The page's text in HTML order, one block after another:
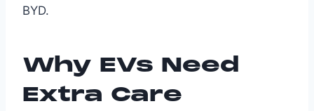
BYD.
Why EVs Need
Extra Care